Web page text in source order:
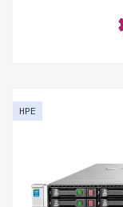
HPE